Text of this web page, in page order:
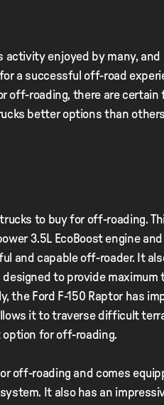
enjoyed by many, and
a successful off-road
off-roading, there are certain
better options than
to buy for off-roading.
3.5L EcoBoost engine
and capable off-roader. It
to provide maximum
the Ford F-150 Raptor has
it to traverse difficult
option for off-roading.
off-roading and comes
It also has an